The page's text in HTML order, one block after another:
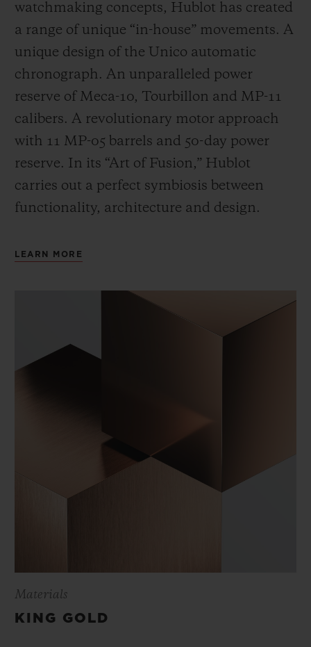
watchmaking concepts, Hublot has created
a range of unique “in-house” movements. A
unique design of the Unico automatic
chronograph. An unparalleled power
reserve of Meca-10, Tourbillon and MP-11
calibers. A revolutionary motor approach
with 11 MP-05 barrels and 50-day power
reserve. In its “Art of Fusion,” Hublot
carries out a perfect symbiosis between
functionality, architecture and design.
LEARN MORE
Materials
KING GOLD